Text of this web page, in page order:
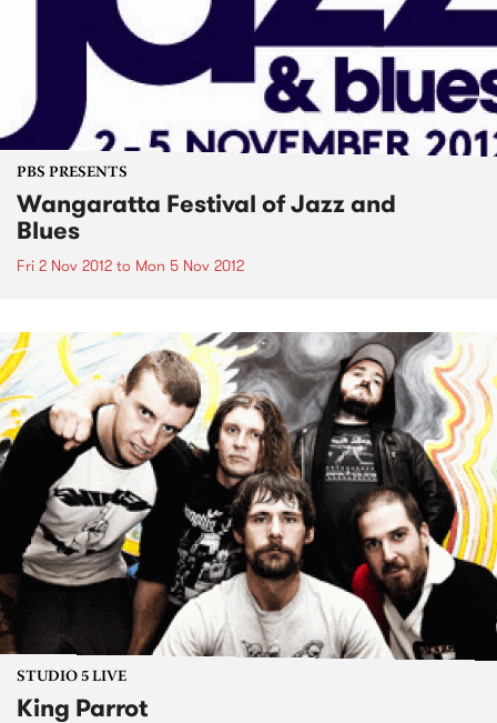
PBS PRESENTS
Wangaratta Festival of Jazz and
Blues
Fri 2 Nov 2012 to Mon 5 Nov 2012
STUDIO 5 LIVE
King Parrot